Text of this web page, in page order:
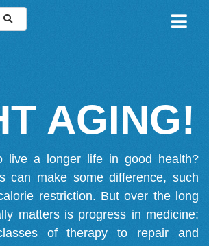
AGING!
live a longer life in good health?
can make some difference, such
restriction. But over the long
matters is progress in medicine:
of therapy to repair and